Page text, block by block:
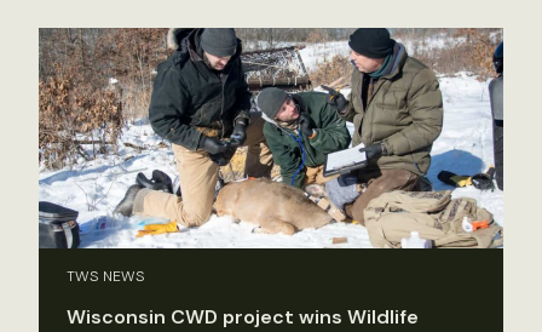
TWS NEWS
Wisconsin CWD project wins Wildlife